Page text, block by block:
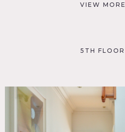
VIEW MORE
5TH FLOOR